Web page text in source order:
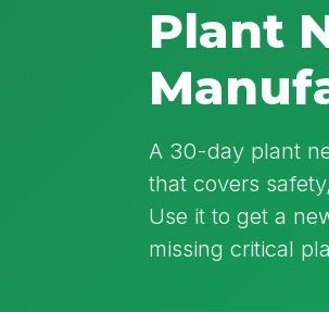
Plant
A 30-day plant
that covers
Use it to get a
missing critical